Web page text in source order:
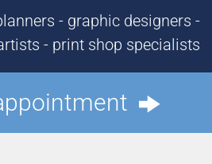
- graphic designers -
- print shop specialists